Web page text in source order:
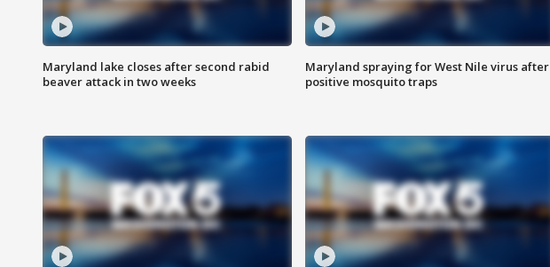
Maryland lake closes after second rabid
beaver attack in two weeks
Maryland spraying for West Nile virus after
positive mosquito traps